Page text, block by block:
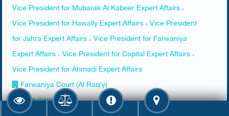
Vice President for Mubarak Al Kabeer Expert Affairs ،
Vice President for Hawally Expert Affairs ، Vice President
for Jahra Expert Affairs ، Vice President for Farwaniya
Expert Affairs ، Vice President for Capital Expert Affairs ،
Vice President for Ahmadi Expert Affairs
Farwaniya Court (Al Raq'y)
Requirements